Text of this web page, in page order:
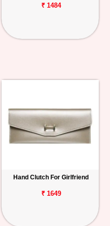
₹ 1484
Hand Clutch For Girlfriend
₹ 1649